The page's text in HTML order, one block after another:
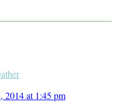
2014 at 1:45 pm